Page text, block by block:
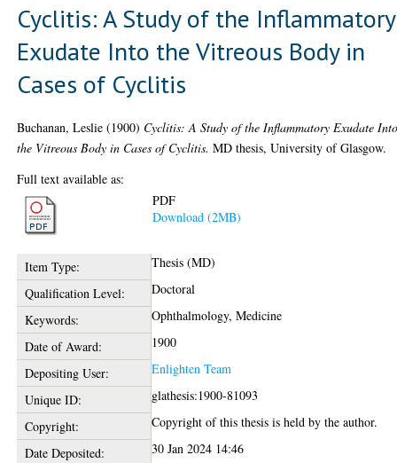
Cyclitis: A Study of the Inflammatory
Exudate Into the Vitreous Body in
Cases of Cyclitis
Buchanan, Leslie (1900) Cyclitis: A Study of the Inflammatory Exudate
the Vitreous Body in Cases of Cyclitis. MD thesis, University of Glasgow.
Full text available as:
PDF
Download (2MB)
Item Type:
Thesis (MD)
Qualification Level:
Doctoral
Keywords:
Ophthalmology, Medicine
Date of Award:
1900
Depositing User:
Enlighten Team
Unique ID:
glathesis:1900-81093
Copyright:
Copyright of this thesis is held by the author.
Date Deposited:
30 Jan 2024 14:46